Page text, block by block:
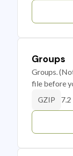
Groups
Groups.
file before
GZIP 7.2